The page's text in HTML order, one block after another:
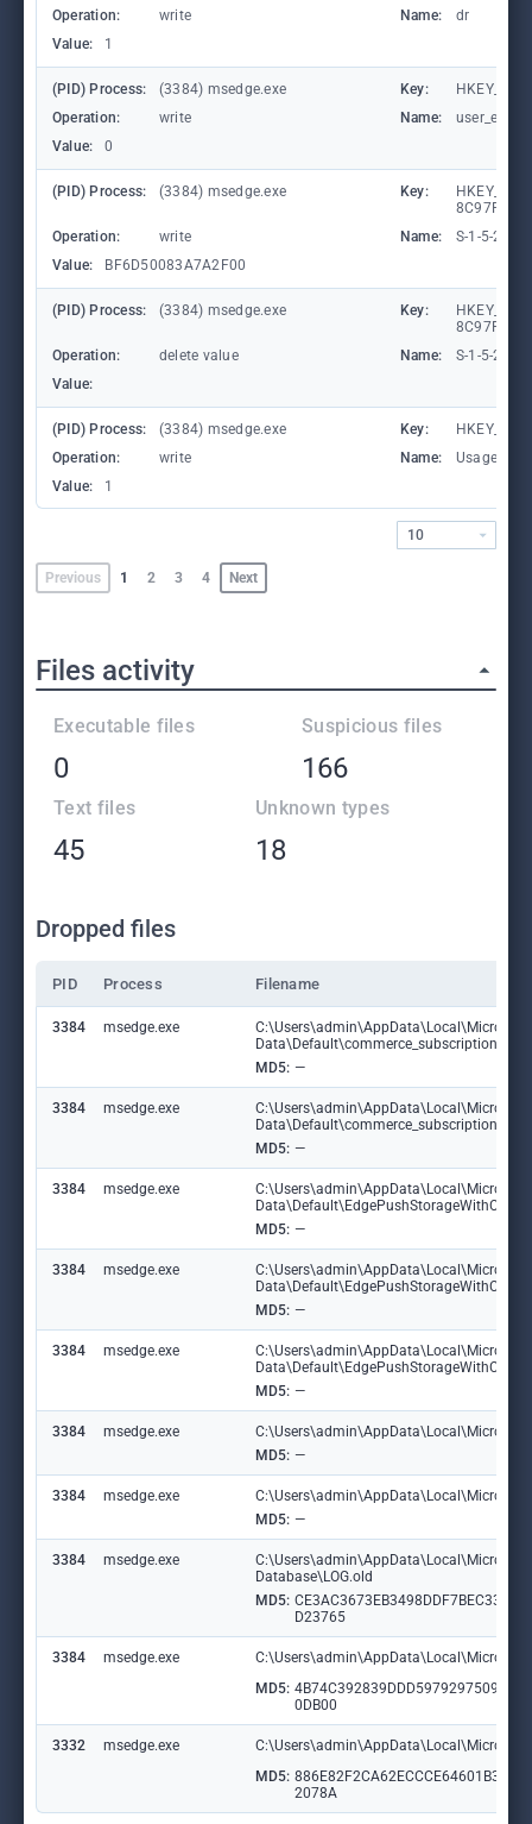
Operation: write Name:
dr
Value:
1
(PID) Process: (3384) msedge.exe Key:
Operation:
write Name:
Value:
0
(PID) Process: (3384) msedge.exe Key:
Operation:
write Name:
S-1-5-21-
Value:
BF6D50083A7A2F00
(PID) Process: (3384) msedge.exe Key:
Operation:
delete value Name:
S-1-5-21-
Value:
(PID) Process: (3384) msedge.exe Key:
Operation:
write Name:
Value:
1
Previous 1 2 3 4 Next
10
Files activity
Executable files
0
Suspicious files
166
Text files
45
Unknown types
18
Dropped files
PID Process Filename
3384 msedge.exe
MD5: —
3384 msedge.exe
MD5: —
3384 msedge.exe
MD5: —
3384 msedge.exe
MD5: —
3384 msedge.exe
MD5: —
3384 msedge.exe
MD5: —
3384 msedge.exe
MD5: —
3384 msedge.exe
Database\LOG.old
MD5: CE3AC3673EB3498DDF7BEC3328
D23765
3384 msedge.exe
MD5: 4B74C392839DDD59792975091A3
0DB00
3332 msedge.exe
MD5: 886E82F2CA62ECCCE64601B3059
2078A